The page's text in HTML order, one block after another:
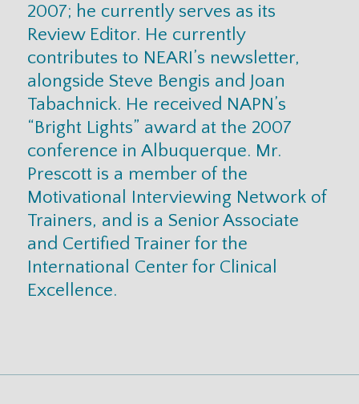
2007; he currently serves as its
Review Editor. He currently
contributes to NEARI’s newsletter,
alongside Steve Bengis and Joan
Tabachnick. He received NAPN’s
“Bright Lights” award at the 2007
conference in Albuquerque. Mr.
Prescott is a member of the
Motivational Interviewing Network of
Trainers, and is a Senior Associate
and Certified Trainer for the
International Center for Clinical
Excellence.